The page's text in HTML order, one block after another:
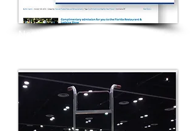
New website and overall brand